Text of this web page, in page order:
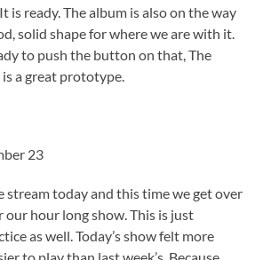
is ready. The album is also on the way
solid shape for where we are with it.
to push the button on that, The
a great prototype.
23
stream today and this time we get over
our hour long show. This is just
as well. Today’s show felt more
to play than last week’s. Because,